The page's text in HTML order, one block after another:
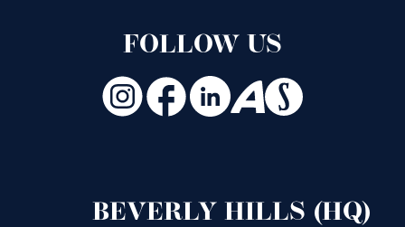
FOLLOW US
BEVERLY HILLS (HQ)